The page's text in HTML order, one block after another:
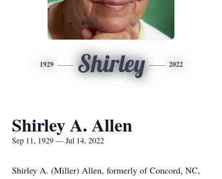
1929 Shirley 2022
Shirley A. Allen
Sep 11, 1929 — Jul 14, 2022
Shirley A. (Miller) Allen, formerly of Concord, NC,